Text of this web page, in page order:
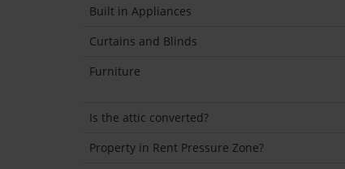
Built in Appliances
Curtains and Blinds
Furniture
Is the attic converted?
Property in Rent Pressure Zone?